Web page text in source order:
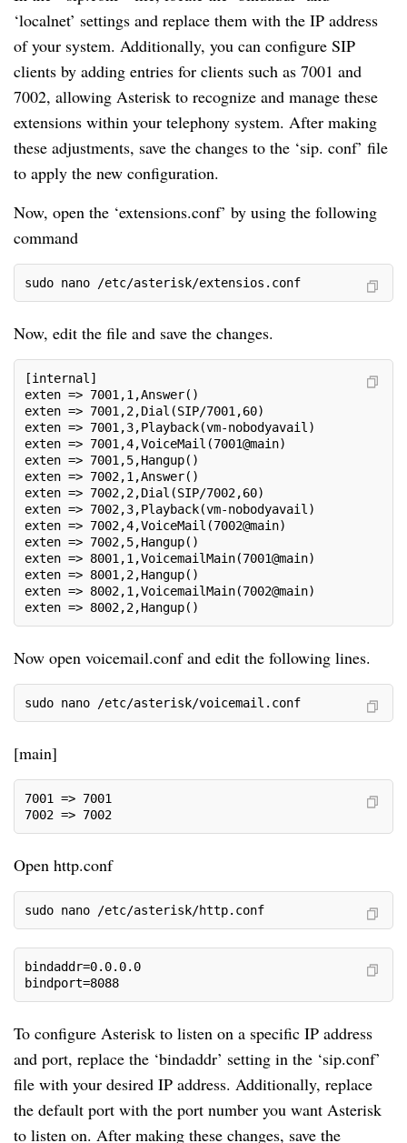
‘localnet’ settings and replace them with the IP address
of your system. Additionally, you can configure SIP
clients by adding entries for clients such as 7001 and
7002, allowing Asterisk to recognize and manage these
extensions within your telephony system. After making
these adjustments, save the changes to the ‘sip. conf’ file
to apply the new configuration.
Now, open the ‘extensions.conf’ by using the following
command
sudo nano /etc/asterisk/extensios.conf
Now, edit the file and save the changes.
[internal]
exten => 7001,1,Answer()
exten => 7001,2,Dial(SIP/7001,60)
exten => 7001,3,Playback(vm-nobodyavail)
exten => 7001,4,VoiceMail(7001@main)
exten => 7001,5,Hangup()
exten => 7002,1,Answer()
exten => 7002,2,Dial(SIP/7002,60)
exten => 7002,3,Playback(vm-nobodyavail)
exten => 7002,4,VoiceMail(7002@main)
exten => 7002,5,Hangup()
exten => 8001,1,VoicemailMain(7001@main)
exten => 8001,2,Hangup()
exten => 8002,1,VoicemailMain(7002@main)
exten => 8002,2,Hangup()
Now open voicemail.conf and edit the following lines.
sudo nano /etc/asterisk/voicemail.conf
[main]
7001 => 7001
7002 => 7002
Open http.conf
sudo nano /etc/asterisk/http.conf
bindaddr=0.0.0.0
bindport=8088
To configure Asterisk to listen on a specific IP address
and port, replace the ‘bindaddr’ setting in the ‘sip.conf’
file with your desired IP address. Additionally, replace
the default port with the port number you want Asterisk
to listen on. After making these changes, save the